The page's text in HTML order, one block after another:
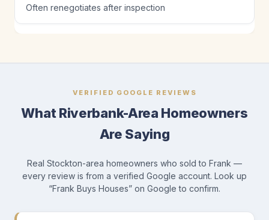
Often renegotiates after inspection
VERIFIED GOOGLE REVIEWS
What Riverbank-Area Homeowners
Are Saying
Real Stockton-area homeowners who sold to Frank —
every review is from a verified Google account. Look up
“Frank Buys Houses” on Google to confirm.